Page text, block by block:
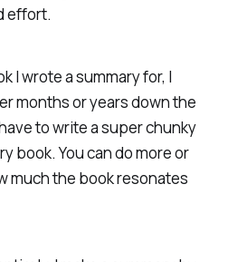
effort.
I wrote a summary for, I
months or years down the
to write a super chunky
book. You can do more or
much the book resonates